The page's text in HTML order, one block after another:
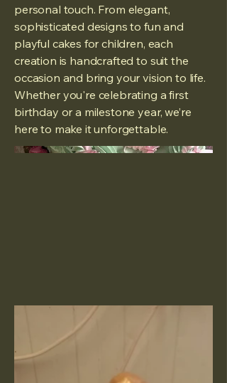
personal touch. From elegant,
sophisticated designs to fun and
playful cakes for children, each
creation is handcrafted to suit the
occasion and bring your vision to life.
Whether you're celebrating a first
birthday or a milestone year, we’re
here to make it unforgettable.